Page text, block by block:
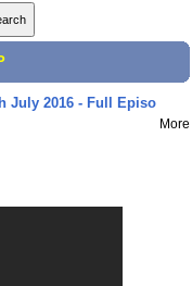
July 2016 - Full Episo
More